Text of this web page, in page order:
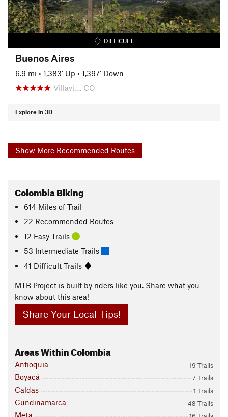
DIFFICULT
Buenos Aires
6.9 mi • 1,383' Up • 1,397' Down
Villavi…, CO
Explore in 3D
Show More Recommended Routes
Colombia Biking
614 Miles of Trail
22 Recommended Routes
12 Easy Trails
53 Intermediate Trails
41 Difficult Trails
MTB Project is built by riders like you. Share what you
know about this area!
Share Your Local Tips!
Areas Within Colombia
Antioquia 19 Trails
Boyacá 7 Trails
Caldas 1 Trails
Cundinamarca 48 Trails
Meta